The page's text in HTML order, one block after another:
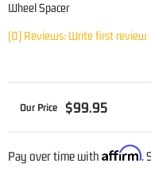
Wheel Spacer
(0) Reviews: Write first review
$99.95
Pay over time with Affirm.